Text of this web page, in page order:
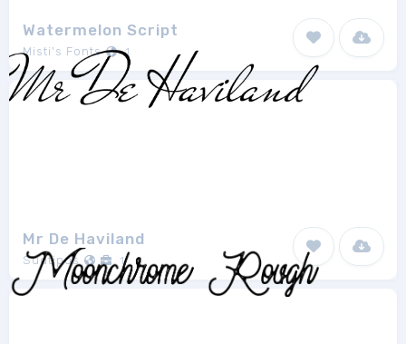
Watermelon Script
Misti's Fonts 1
Mr De Haviland
Sudtipos 1